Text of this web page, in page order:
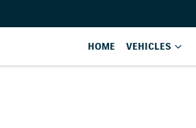
HOME VEHICLES